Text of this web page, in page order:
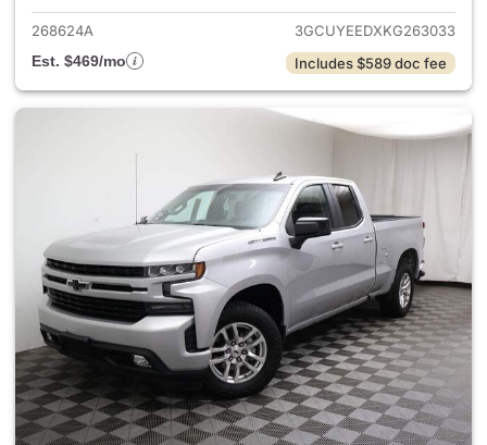
268624A
3GCUYEEDXKG263033
Est. $469/mo
Includes $589 doc fee